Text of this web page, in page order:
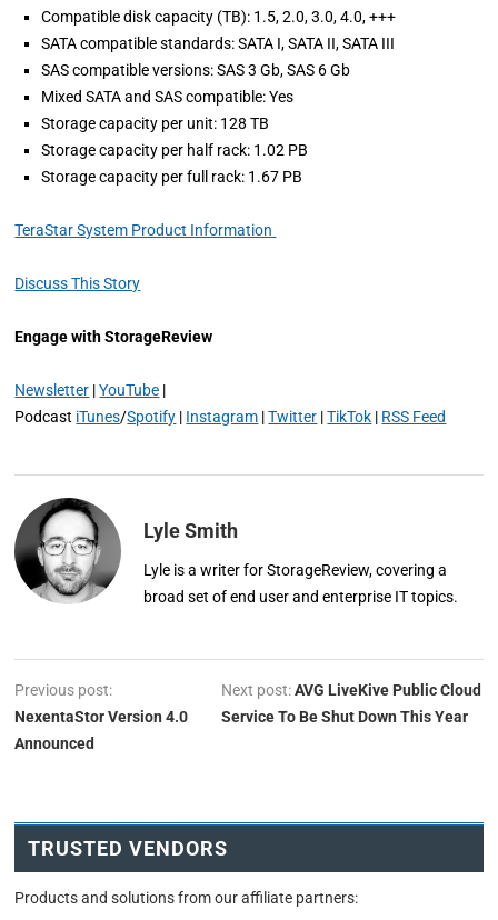
Compatible disk capacity (TB): 1.5, 2.0, 3.0, 4.0, +++
SATA compatible standards: SATA I, SATA II, SATA III
SAS compatible versions: SAS 3 Gb, SAS 6 Gb
Mixed SATA and SAS compatible: Yes
Storage capacity per unit: 128 TB
Storage capacity per half rack: 1.02 PB
Storage capacity per full rack: 1.67 PB
TeraStar System Product Information
Discuss This Story
Engage with StorageReview
Newsletter |YouTube |
Podcast iTunes/Spotify | Instagram |Twitter |TikTok | RSS Feed
Lyle Smith
Lyle is a writer for StorageReview, covering a
broad set of end user and enterprise IT topics.
Previous post:
NexentaStor Version 4.0
Announced
Next post:AVG LiveKive Public Cloud
Service To Be Shut Down This Year
TRUSTED VENDORS
Products and solutions from our affiliate partners: